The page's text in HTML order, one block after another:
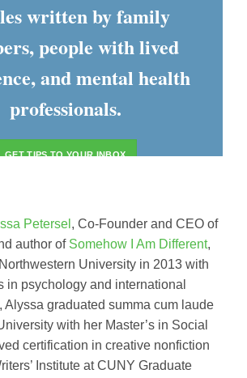
written by family
people with lived
and mental health
professionals.
GET TIPS TO YOUR INBOX
Petersel , Co-Founder and CEO of
author of Somehow I Am Different,
University in 2013 with
in psychology and international
Alyssa graduated summa cum laude
with her Master’s in Social
certification in creative nonfiction
Institute at CUNY Graduate